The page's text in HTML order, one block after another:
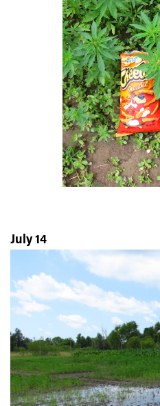
July 14